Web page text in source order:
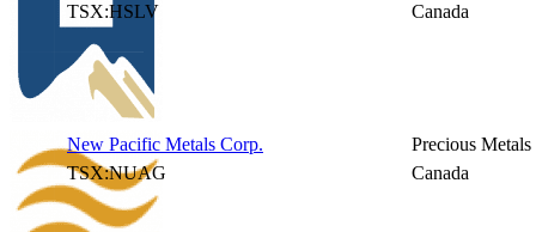
TSX:HSLV
Canada
New Pacific Metals Corp.
TSX:NUAG
Precious Metals
Canada